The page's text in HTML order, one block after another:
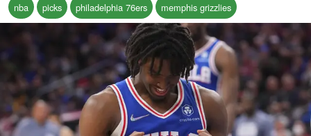
nba picks philadelphia 76ers memphis grizzlies